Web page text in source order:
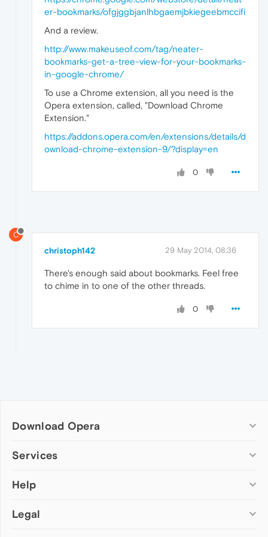
er-bookmarks/ofgjggbjanlhbgaemjbkiegeebmccifi
And a review.
http://www.makeuseof.com/tag/neater-
bookmarks-get-a-tree-view-for-your-bookmarks-
in-google-chrome/
To use a Chrome extension, all you need is the
Opera extension, called, "Download Chrome
Extension."
https://addons.opera.com/en/extensions/details/d
ownload-chrome-extension-9/?display=en
0
C
christoph142 29 May 2014, 08:36
There's enough said about bookmarks. Feel free
to chime in to one of the other threads.
0
Download Opera
Computer browsers
Opera for Mac
Opera beta version
Services
Add-ons
Wallpapers
Help
Help & support
Legal